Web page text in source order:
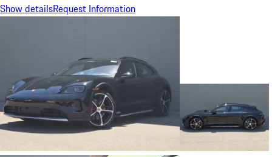
Show detailsRequest Information